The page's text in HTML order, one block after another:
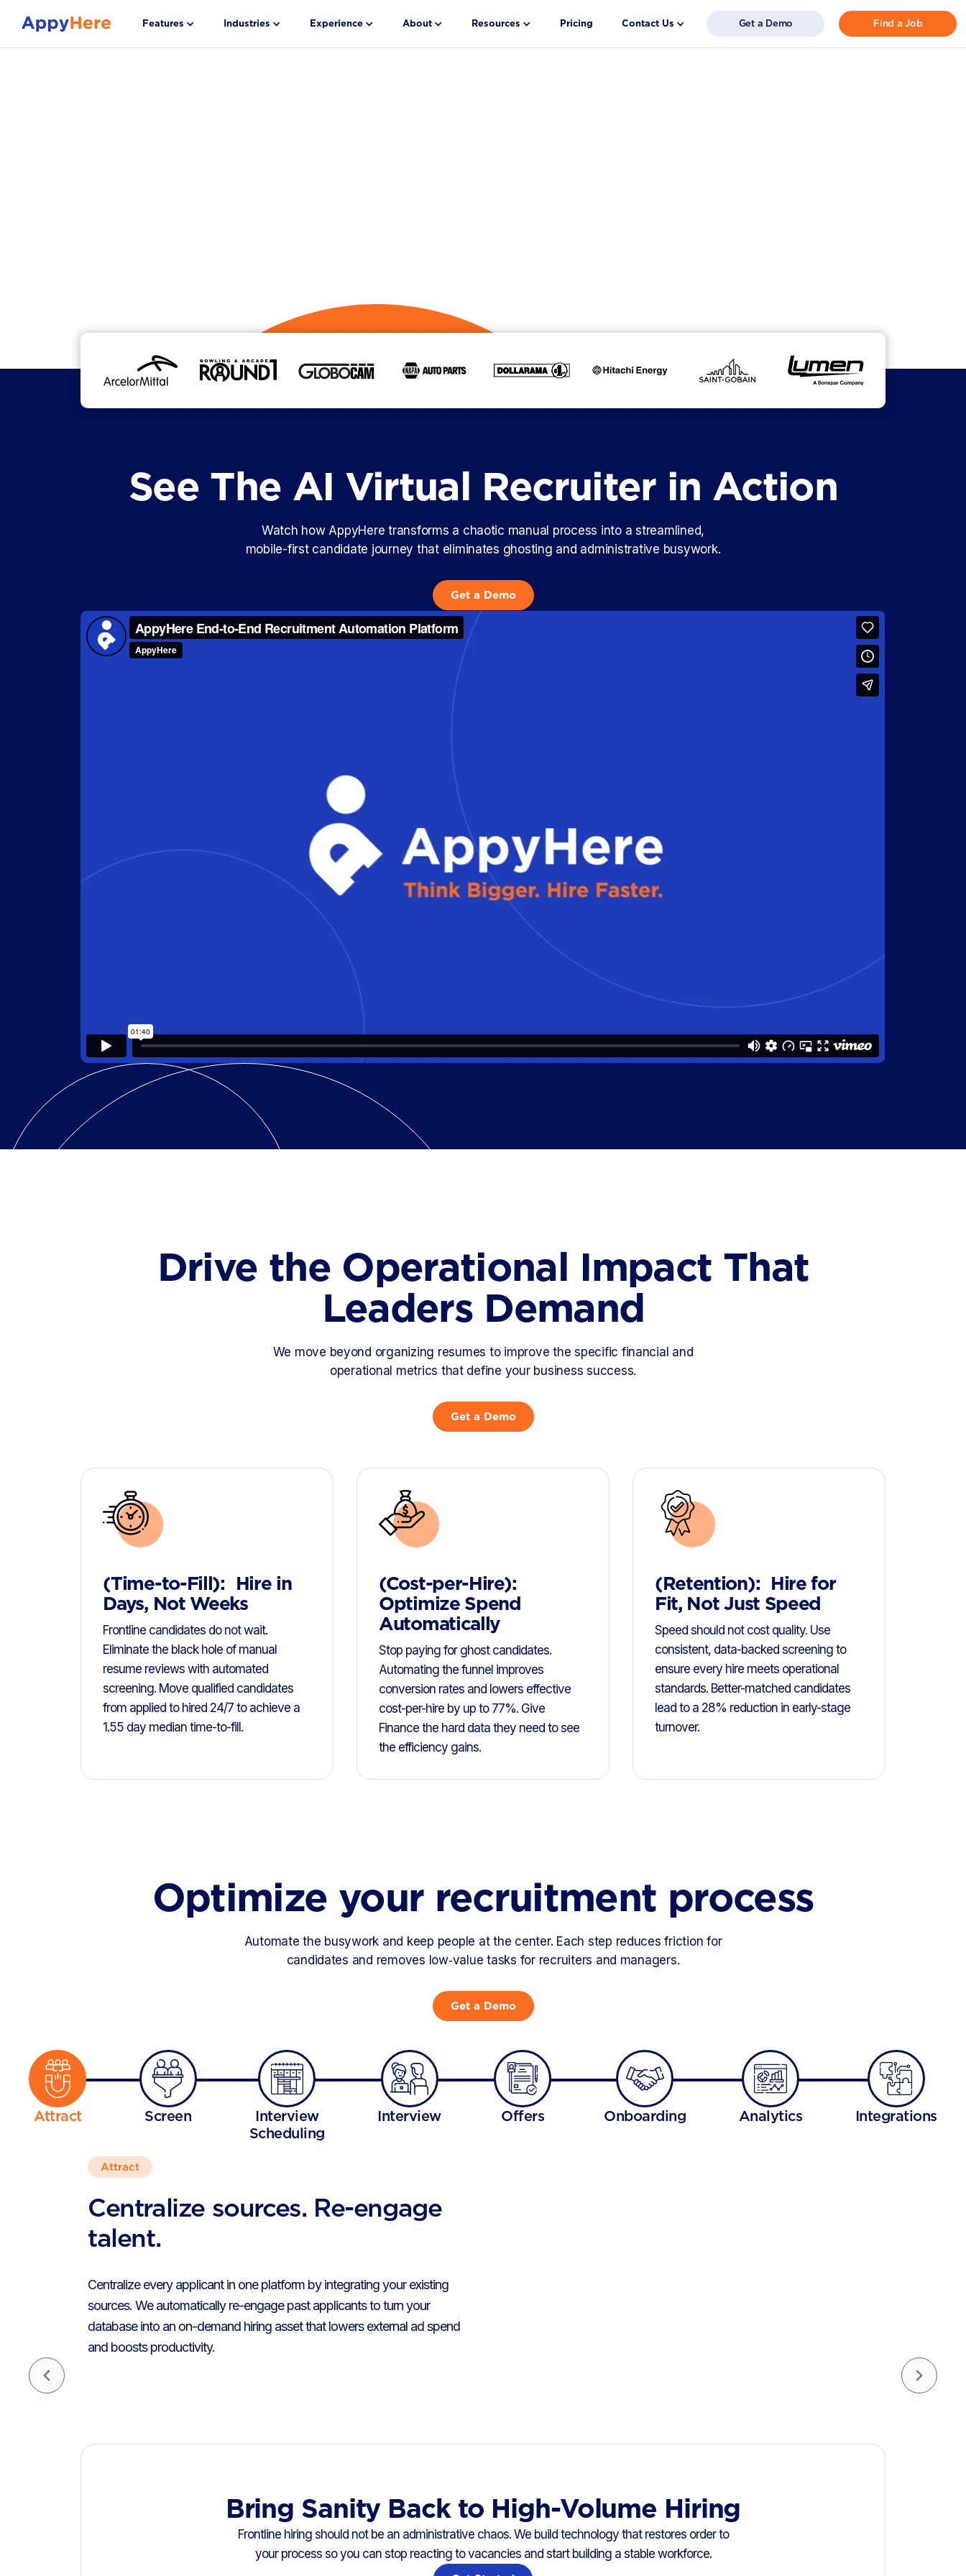
Features Industries Experience About Resources Pricing Contact Us Get a Demo Find a Job
See The AI Virtual Recruiter in Action
Watch how AppyHere transforms a chaotic manual process into a streamlined,
mobile-first candidate journey that eliminates ghosting and administrative busywork.
Get a Demo
Drive the Operational Impact That
Leaders Demand
We move beyond organizing resumes to improve the specific financial and
operational metrics that define your business success.
Get a Demo
(Time-to-Fill): Hire in
Days, Not Weeks
Frontline candidates do not wait.
Eliminate the black hole of manual
resume reviews with automated
screening. Move qualified candidates
from applied to hired 24/7 to achieve a
1.55 day median time-to-fill.
(Cost-per-Hire):
Optimize Spend
Automatically
Stop paying for ghost candidates.
Automating the funnel improves
conversion rates and lowers effective
cost-per-hire by up to 77%. Give
Finance the hard data they need to see
the efficiency gains.
(Retention): Hire for
Fit, Not Just Speed
Speed should not cost quality. Use
consistent, data-backed screening to
ensure every hire meets operational
standards. Better-matched candidates
lead to a 28% reduction in early-stage
turnover.
Optimize your recruitment process
Automate the busywork and keep people at the center. Each step reduces friction for
candidates and removes low‑value tasks for recruiters and managers.
Get a Demo
Attract Screen
Interview
Scheduling
Interview Offers Onboarding Analytics Integrations
Attract
Centralize sources. Re-engage
talent.
Centralize every applicant in one platform by integrating your existing
sources. We automatically re-engage past applicants to turn your
database into an on-demand hiring asset that lowers external ad spend
and boosts productivity.
Bring Sanity Back to High-Volume Hiring
Frontline hiring should not be an administrative chaos. We build technology that restores order to
your process so you can stop reacting to vacancies and start building a stable workforce.